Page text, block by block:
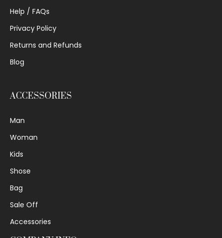
Help / FAQs
Privacy Policy
Returns and Refunds
Blog
ACCESSORIES
Man
Woman
Kids
Shose
Bag
Sale Off
Accessories